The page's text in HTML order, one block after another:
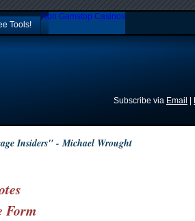
Tools!
Non Gamstop Casinos
Subscribe via Email
Insiders" - Michael Wrought
Form